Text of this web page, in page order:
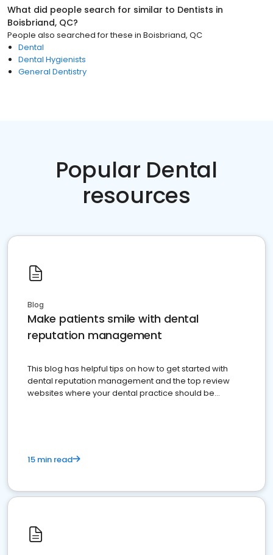
What did people search for similar to Dentists in
Boisbriand, QC?
People also searched for these in Boisbriand, QC
Dental
Dental Hygienists
General Dentistry
Popular Dental
resources
Blog
Make patients smile with dental
reputation management
This blog has helpful tips on how to get started with
dental reputation management and the top review
websites where your dental practice should be
15 min read